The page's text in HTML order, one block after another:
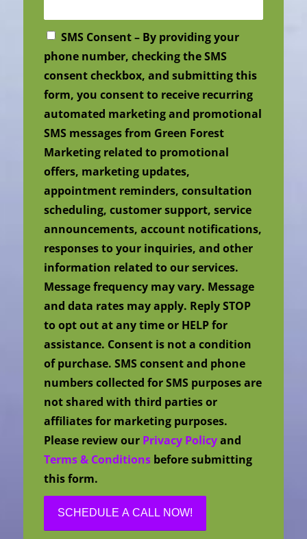
SMS Consent – By providing your
phone number, checking the SMS
consent checkbox, and submitting this
form, you consent to receive recurring
automated marketing and promotional
SMS messages from Green Forest
Marketing related to promotional
offers, marketing updates,
appointment reminders, consultation
scheduling, customer support, service
announcements, account notifications,
responses to your inquiries, and other
information related to our services.
Message frequency may vary. Message
and data rates may apply. Reply STOP
to opt out at any time or HELP for
assistance. Consent is not a condition
of purchase. SMS consent and phone
numbers collected for SMS purposes are
not shared with third parties or
affiliates for marketing purposes.
Please review our Privacy Policyand
Terms & Conditions before submitting
this form.